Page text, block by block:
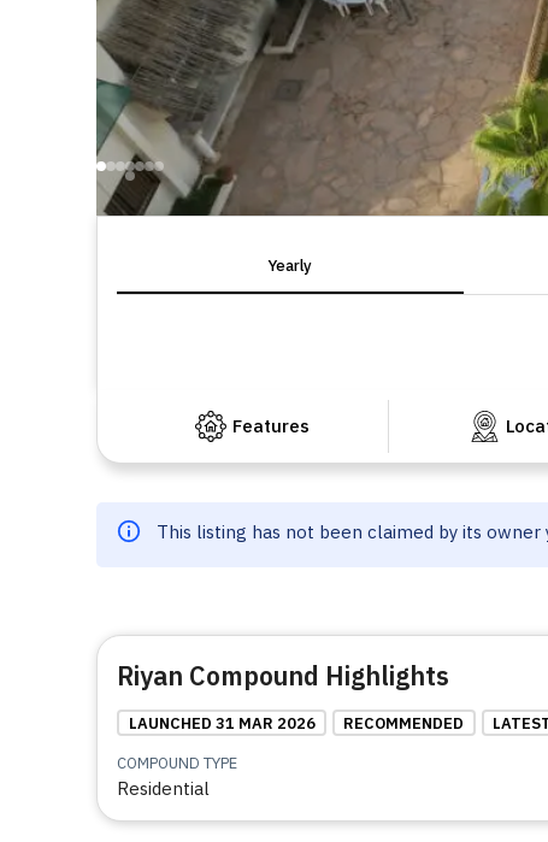
Yearly
Features
This listing has not been claimed by its
Riyan Compound Highlights
LAUNCHED 31 MAR 2026 RECOMMENDED
COMPOUND TYPE
Residential